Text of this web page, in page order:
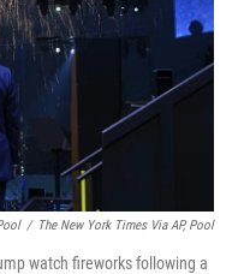
/ The New York Times Via AP, Pool
watch fireworks following a